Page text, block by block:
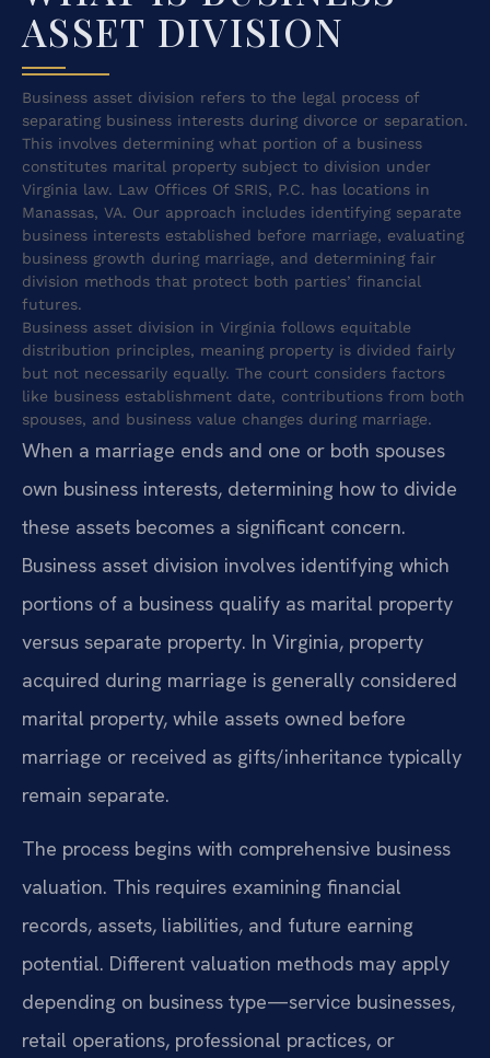
ASSET DIVISION
Business asset division refers to the legal process of
separating business interests during divorce or separation.
This involves determining what portion of a business
constitutes marital property subject to division under
Virginia law. Law Offices Of SRIS, P.C. has locations in
Manassas, VA. Our approach includes identifying separate
business interests established before marriage, evaluating
business growth during marriage, and determining fair
division methods that protect both parties’ financial
futures.
Business asset division in Virginia follows equitable
distribution principles, meaning property is divided fairly
but not necessarily equally. The court considers factors
like business establishment date, contributions from both
spouses, and business value changes during marriage.
When a marriage ends and one or both spouses
own business interests, determining how to divide
these assets becomes a significant concern.
Business asset division involves identifying which
portions of a business qualify as marital property
versus separate property. In Virginia, property
acquired during marriage is generally considered
marital property, while assets owned before
marriage or received as gifts/inheritance typically
remain separate.
The process begins with comprehensive business
valuation. This requires examining financial
records, assets, liabilities, and future earning
potential. Different valuation methods may apply
depending on business type—service businesses,
retail operations, professional practices, or